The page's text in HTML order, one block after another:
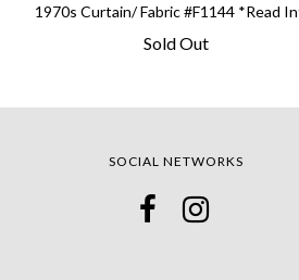
1970s Curtain/ Fabric #F1144 *Read
Sold Out
SOCIAL NETWORKS